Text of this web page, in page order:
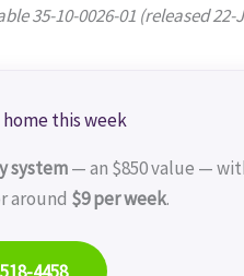
35-10-0026-01 (released 22-
this week
system— an $850 value —
around $9 per week.